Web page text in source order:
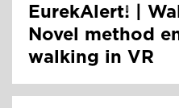
EurekAlert! |
Novel method
walking in VR